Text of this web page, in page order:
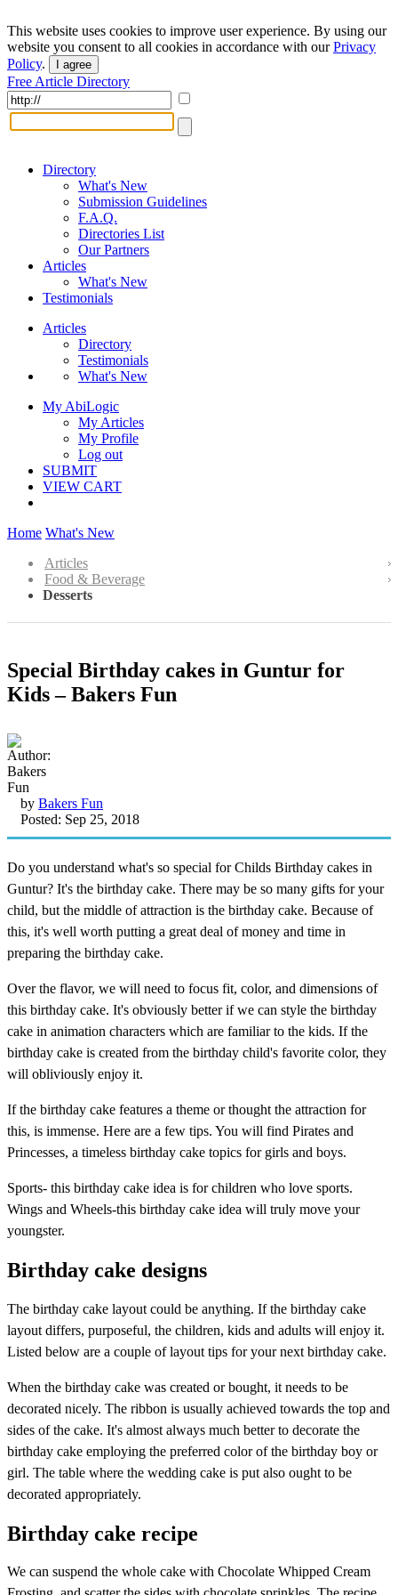
This website uses cookies to improve user experience. By using our
website you consent to all cookies in accordance with ourPrivacy
Policy. I agree
Free Article Directory
Directory
What's New
Submission Guidelines
F.A.Q.
Directories List
Our Partners
Articles
What's New
Testimonials
Articles
Directory
Testimonials
What's New
My AbiLogic
My Articles
My Profile
Log out
SUBMIT
VIEW CART
Home What's New
Articles
Food & Beverage
Desserts
Special Birthday cakes in Guntur for
Kids – Bakers Fun
by Bakers Fun
Posted: Sep 25, 2018
Do you understand what's so special for Childs Birthday cakes in
Guntur? It's the birthday cake. There may be so many gifts for your
child, but the middle of attraction is the birthday cake. Because of
this, it's well worth putting a great deal of money and time in
preparing the birthday cake.
Over the flavor, we will need to focus fit, color, and dimensions of
this birthday cake. It's obviously better if we can style the birthday
cake in animation characters which are familiar to the kids. If the
birthday cake is created from the birthday child's favorite color, they
will obliviously enjoy it.
If the birthday cake features a theme or thought the attraction for
this, is immense. Here are a few tips. You will find Pirates and
Princesses, a timeless birthday cake topics for girls and boys.
Sports- this birthday cake idea is for children who love sports.
Wings and Wheels-this birthday cake idea will truly move your
youngster.
Birthday cake designs
The birthday cake layout could be anything. If the birthday cake
layout differs, purposeful, the children, kids and adults will enjoy it.
Listed below are a couple of layout tips for your next birthday cake.
When the birthday cake was created or bought, it needs to be
decorated nicely. The ribbon is usually achieved towards the top and
sides of the cake. It's almost always much better to decorate the
birthday cake employing the preferred color of the birthday boy or
girl. The table where the wedding cake is put also ought to be
decorated appropriately.
Birthday cake recipe
We can suspend the whole cake with Chocolate Whipped Cream